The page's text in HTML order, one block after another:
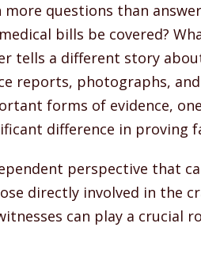
questions than
bills be covered?
tells a different story
reports, photographs,
forms of evidence,
difference in proving
perspective that
directly involved in the
can play a crucial